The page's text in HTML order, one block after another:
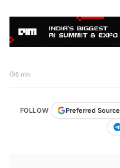
5 min
FOLLOW Preferred Source